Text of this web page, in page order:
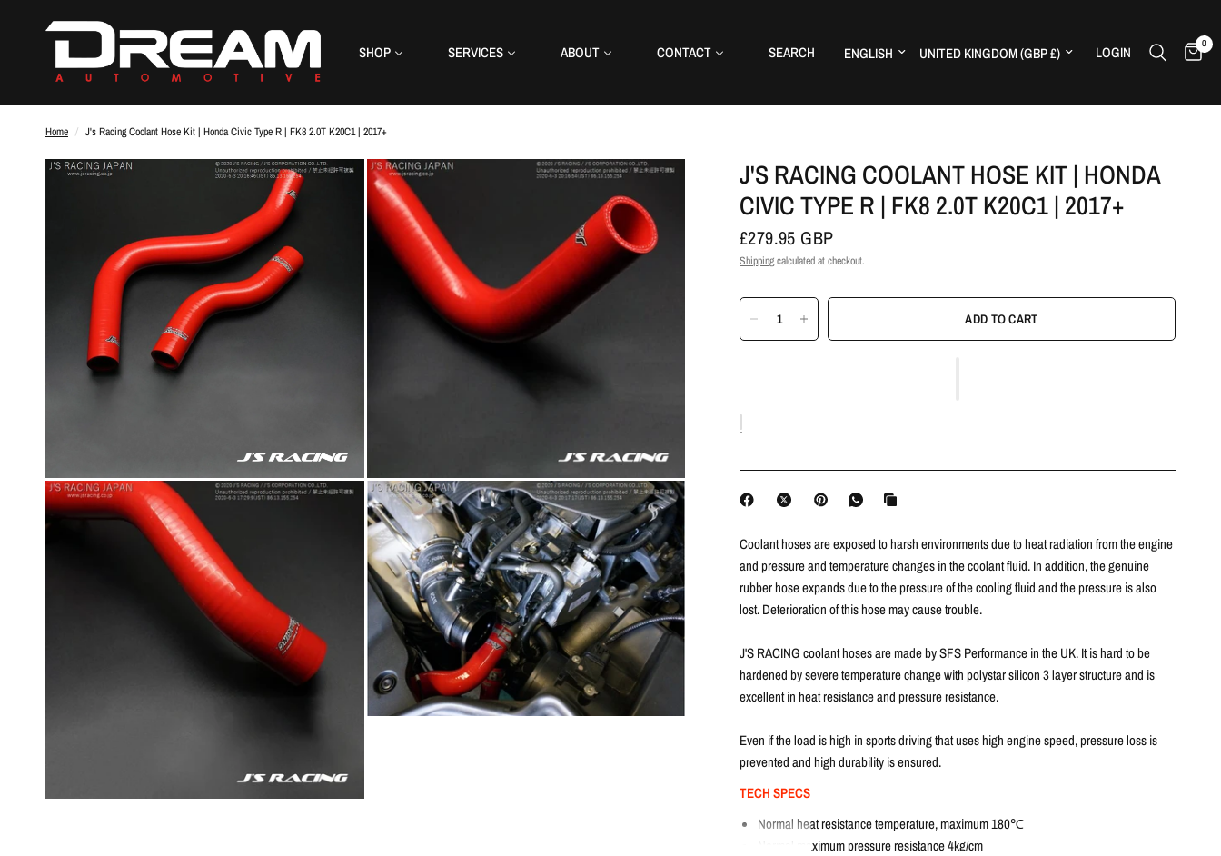
SHOP SERVICES ABOUT CONTACT SEARCH Update country/regionUpdate country/region LOGIN 0
Home / J's Racing Coolant Hose Kit | Honda Civic Type R | FK8 2.0T K20C1 | 2017+
J'S RACING COOLANT HOSE KIT | HONDA
CIVIC TYPE R | FK8 2.0T K20C1 | 2017+
£279.95 GBP
Shippingcalculated at checkout.
ADD TO CART
Coolant hoses are exposed to harsh environments due to heat radiation from the engine
and pressure and temperature changes in the coolant fluid. In addition, the genuine
rubber hose expands due to the pressure of the cooling fluid and the pressure is also
lost.Deterioration of this hose may cause trouble.
J'S RACING coolant hoses are made by SFS Performance in the UK.It is hard to be
hardened by severe temperature change with polystar silicon 3 layer structure and is
excellent in heat resistance and pressure resistance.
Even if the load is high in sports driving that uses high engine speed, pressure loss is
prevented and high durability is ensured.
TECH SPECS
Normal heat resistance temperature, maximum 180℃
Normal maximum pressure resistance 4kg/cm